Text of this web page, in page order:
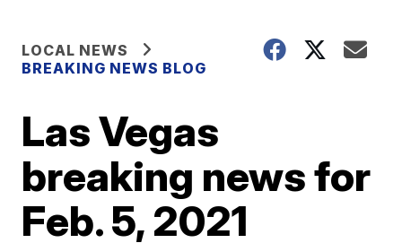
LOCAL NEWS
BREAKING NEWS BLOG
Las Vegas
breaking news for
Feb. 5, 2021